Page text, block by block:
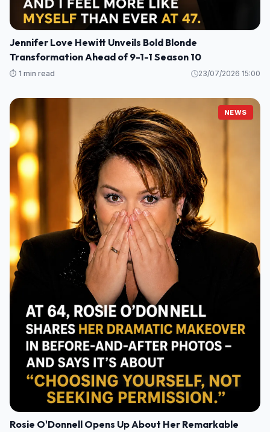
Jennifer Love Hewitt Unveils Bold Blonde
Transformation Ahead of 9-1-1 Season 10
⏱️ 1 min read 23/07/2026 15:00
NEWS
Rosie O'Donnell Opens Up About Her Remarkable